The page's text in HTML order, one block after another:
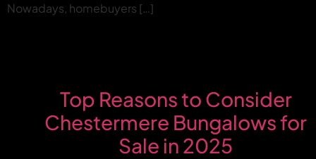
Nowadays, homebuyers […]
Top Reasons to Consider
Chestermere Bungalows for
Sale in 2025